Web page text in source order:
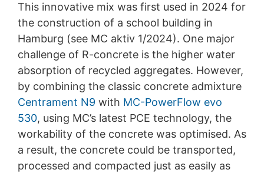
This innovative mix was first used in 2024 for
the construction of a school building in
Hamburg (see MC aktiv 1/2024). One major
challenge of R-concrete is the higher water
absorption of recycled aggregates. However,
by combining the classic concrete admixture
Centrament N9 with MC-PowerFlow evo
530, using MC’s latest PCE technology, the
workability of the concrete was optimised. As
a result, the concrete could be transported,
processed and compacted just as easily as